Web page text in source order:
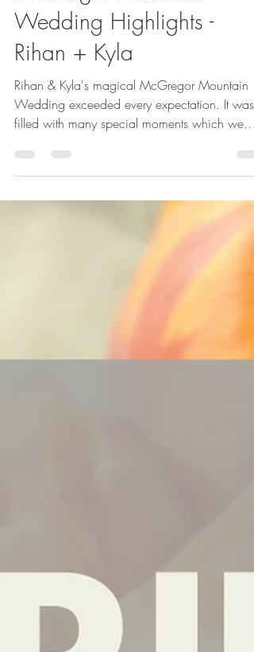
McGregor Mountain
Wedding Highlights -
Rihan + Kyla
Rihan & Kyla's magical McGregor Mountain
filled with many special moments which we
were...